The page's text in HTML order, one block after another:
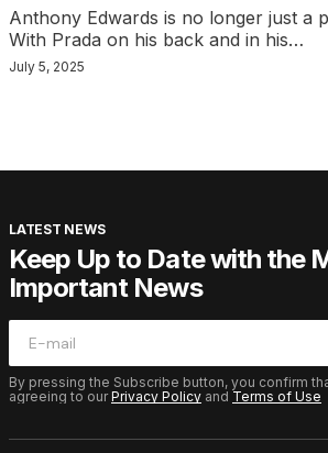
Anthony Edwards is no longer just a
With Prada on his back and in his…
July 5, 2025
LATEST NEWS
Keep Up to Date with the
Important News
By pressing the Subscribe button, you confirm
agreeing to ourPrivacy Policy and Terms of Use